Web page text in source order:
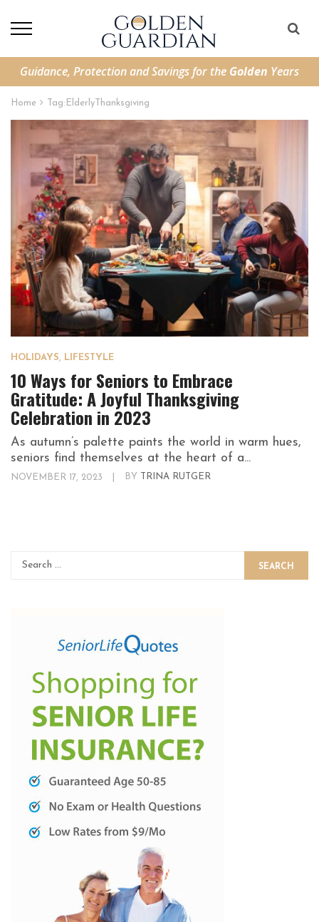
Guidance, Protection and Savings for the Golden Years
Home Tag: ElderlyThanksgiving
HOLIDAYS, LIFESTYLE
10 Ways for Seniors to Embrace
Gratitude: A Joyful Thanksgiving
Celebration in 2023
As autumn’s palette paints the world in warm hues,
seniors find themselves at the heart of a...
NOVEMBER 17, 2023 BY TRINA RUTGER
SEARCH